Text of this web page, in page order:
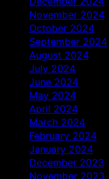
November 2024
October 2024
September 2024
August 2024
July 2024
June 2024
May 2024
April 2024
March 2024
February 2024
January 2024
December 2023
November 2023